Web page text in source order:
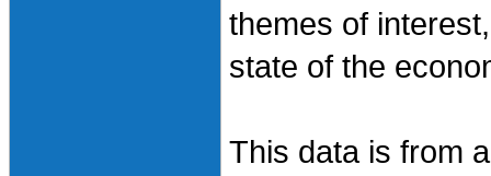
themes of
state of the
This data is from